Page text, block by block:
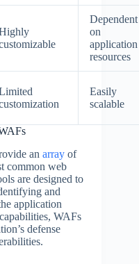
Dependent
on
application
resources
Easily
scalable
an array of
common web
are designed to
and
application
WAFs
defense